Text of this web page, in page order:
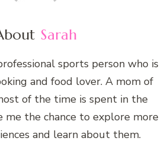
Sarah
sports person who is
and food lover. A mom of
of the time is spent in the
me the chance to explore more
and learn about them.